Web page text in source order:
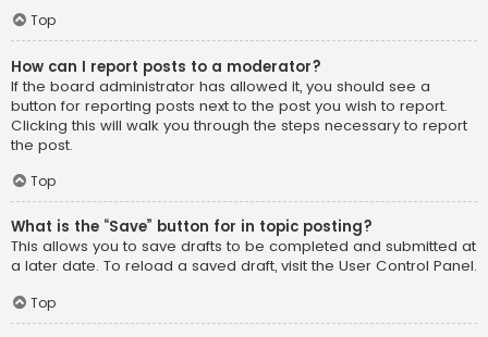
Top
How can I report posts to a moderator?
If the board administrator has allowed it, you should see a
button for reporting posts next to the post you wish to report.
Clicking this will walk you through the steps necessary to report
the post.
Top
What is the “Save” button for in topic posting?
This allows you to save drafts to be completed and submitted at
a later date. To reload a saved draft, visit the User Control Panel.
Top